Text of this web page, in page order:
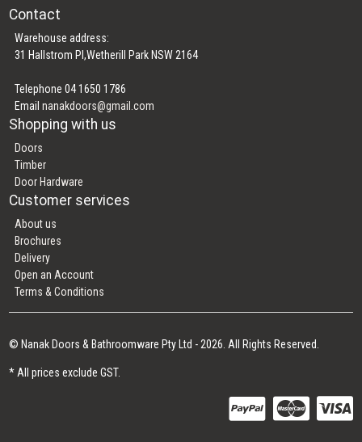
Contact
Warehouse address:
31 Hallstrom Pl,Wetherill Park NSW 2164
Telephone 04 1650 1786
Emailnanakdoors@gmail.com
Shopping with us
Doors
Timber
Door Hardware
Customer services
About us
Brochures
Delivery
Open an Account
Terms & Conditions
© Nanak Doors & Bathroomware Pty Ltd - 2026. All Rights Reserved.
* All prices exclude GST.